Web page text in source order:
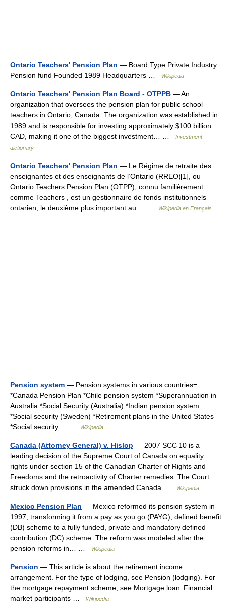
Ontario Teachers' Pension Plan — Board Type Private Industry
Pension fund Founded 1989 Headquarters …
Wikipedia
Ontario Teachers' Pension Plan Board - OTPPB — An
organization that oversees the pension plan for public school
teachers in Ontario, Canada. The organization was established in
1989 and is responsible for investing approximately $100 billion
CAD, making it one of the biggest investment… …
Investment
dictionary
Ontario Teachers' Pension Plan — Le Régime de retraite des
enseignantes et des enseignants de l’Ontario (RREO)[1], ou
Ontario Teachers Pension Plan (OTPP), connu familièrement
comme Teachers , est un gestionnaire de fonds institutionnels
ontarien, le deuxième plus important au… …
Wikipédia en Français
Pension system — Pension systems in various countries=
*Canada Pension Plan *Chile pension system *Superannuation in
Australia *Social Security (Australia) *Indian pension system
*Social security (Sweden) *Retirement plans in the United States
*Social security… …
Wikipedia
Canada (Attorney General) v. Hislop — 2007 SCC 10 is a
leading decision of the Supreme Court of Canada on equality
rights under section 15 of the Canadian Charter of Rights and
Freedoms and the retroactivity of Charter remedies. The Court
struck down provisions in the amended Canada …
Wikipedia
Mexico Pension Plan — Mexico reformed its pension system in
1997, transforming it from a pay as you go (PAYG), defined benefit
(DB) scheme to a fully funded, private and mandatory defined
contribution (DC) scheme. The reform was modeled after the
pension reforms in… …
Wikipedia
Pension — This article is about the retirement income
arrangement. For the type of lodging, see Pension (lodging). For
the mortgage repayment scheme, see Mortgage loan. Financial
market participants …
Wikipedia